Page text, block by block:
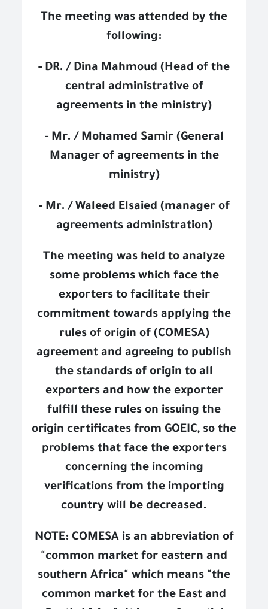
The meeting was attended by the
following:
- DR. / Dina Mahmoud (Head of the
central administrative of
agreements in the ministry)
- Mr. / Mohamed Samir (General
Manager of agreements in the
ministry)
- Mr. / Waleed Elsaied (manager of
agreements administration)
The meeting was held to analyze
some problems which face the
exporters to facilitate their
commitment towards applying the
rules of origin of (COMESA)
agreement and agreeing to publish
the standards of origin to all
exporters and how the exporter
fulfill these rules on issuing the
origin certificates from GOEIC, so the
problems that face the exporters
concerning the incoming
verifications from the importing
country will be decreased.
NOTE: COMESA is an abbreviation of
"common market for eastern and
southern Africa" which means "the
common market for the East and